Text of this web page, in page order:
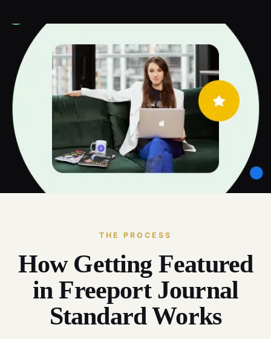
THE PROCESS
How Getting Featured
in Freeport Journal
Standard Works